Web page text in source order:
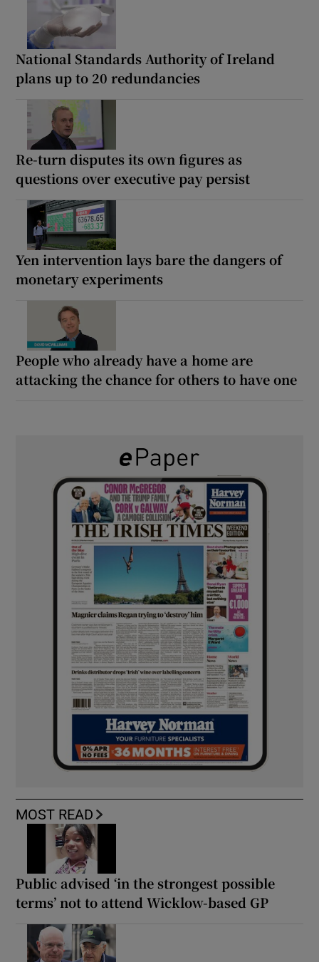
National Standards Authority of Ireland
plans up to 20 redundancies
Re-turn disputes its own figures as
questions over executive pay persist
Yen intervention lays bare the dangers of
monetary experiments
People who already have a home are
attacking the chance for others to have one
MOST READ
Public advised ‘in the strongest possible
terms’ not to attend Wicklow-based GP